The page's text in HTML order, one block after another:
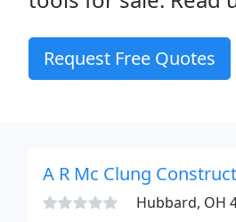
Request Free Quotes
A R Mc Clung
Hubbard, OH